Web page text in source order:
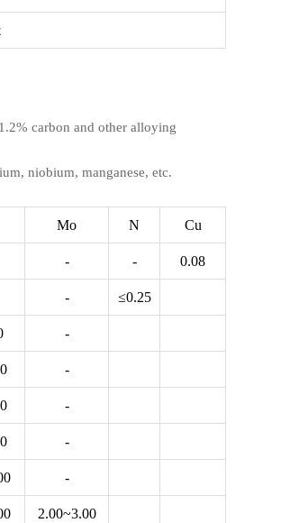
carbon and other alloying
niobium, manganese, etc.
Mo N Cu
- - 0.08
- ≤0.25
-
-
-
-
-
2.00~3.00